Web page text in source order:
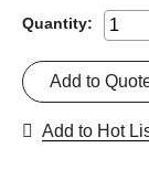
Quantity:
Add to
Add to Hot